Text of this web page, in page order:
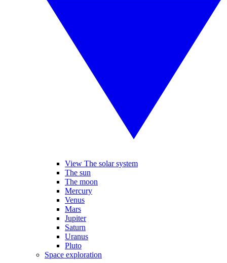
View The solar system
The sun
The moon
Mercury
Venus
Mars
Jupiter
Saturn
Uranus
Pluto
Space exploration